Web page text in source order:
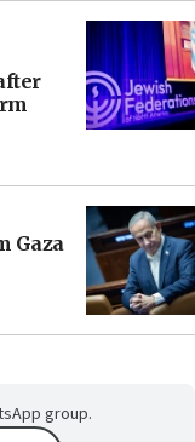
Gaza
group.